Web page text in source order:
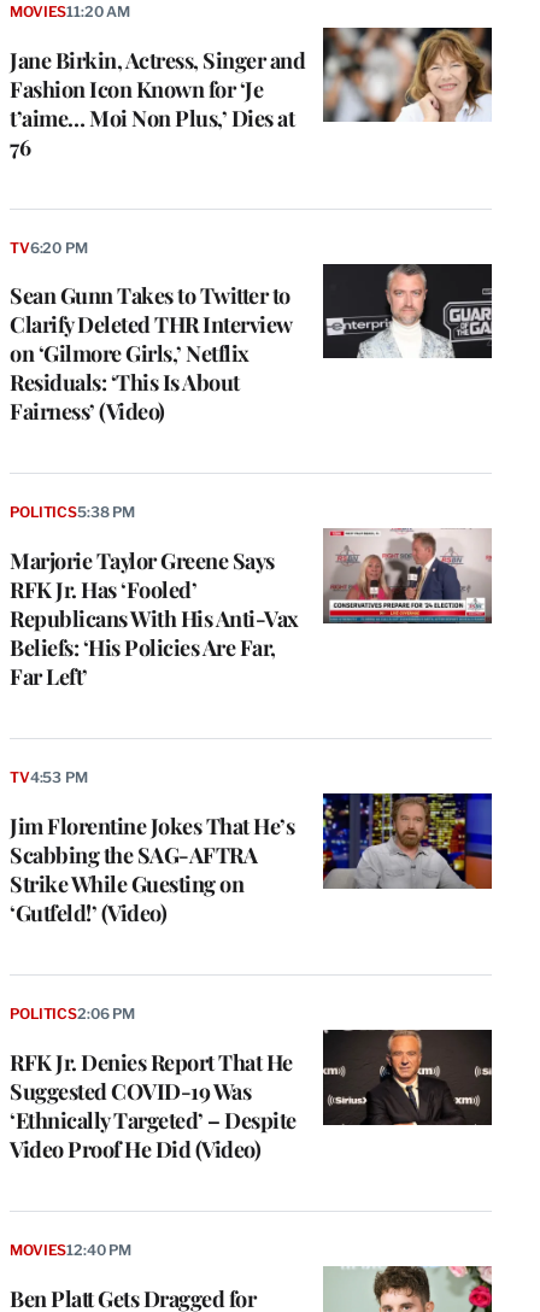
Jane Birkin, Actress, Singer and
Fashion Icon Known for ‘Je
t’aime… Moi Non Plus,’ Dies at
76
MOVIES11:20 AM
Sean Gunn Takes to Twitter to
Clarify Deleted THR Interview
on ‘Gilmore Girls,’ Netflix
Residuals: ‘This Is About
Fairness’ (Video)
TV6:20 PM
Marjorie Taylor Greene Says
RFK Jr. Has ‘Fooled’
Republicans With His Anti-Vax
Beliefs: ‘His Policies Are Far,
Far Left’
POLITICS5:38 PM
Jim Florentine Jokes That He’s
Scabbing the SAG-AFTRA
Strike While Guesting on
‘Gutfeld!’ (Video)
TV4:53 PM
RFK Jr. Denies Report That He
Suggested COVID-19 Was
‘Ethnically Targeted’ – Despite
Video Proof He Did (Video)
POLITICS2:06 PM
Ben Platt Gets Dragged for
MOVIES12:40 PM